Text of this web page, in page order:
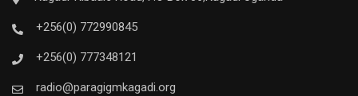
+256(0) 772990845
+256(0) 777348121
radio@paragigmkagadi.org